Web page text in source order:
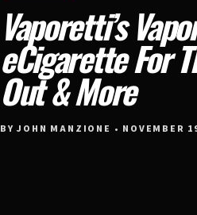
Vaporetti’s
eCigarette For
Out & More
BY JOHN MANZIONE • NOVEMBER